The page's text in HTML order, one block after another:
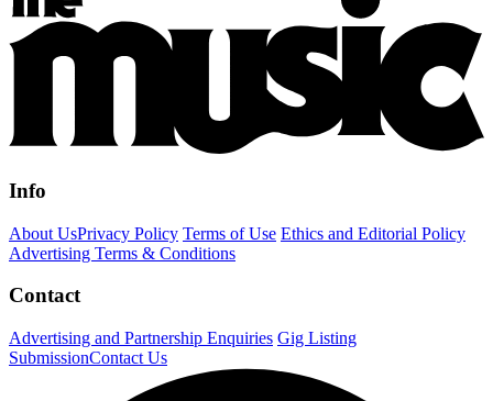
Info
About UsPrivacy Policy Terms of Use Ethics and Editorial Policy
Advertising Terms & Conditions
Contact
Advertising and Partnership Enquiries Gig Listing
SubmissionContact Us